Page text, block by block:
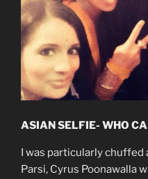
ASIAN SELFIE- WHO
I was particularly
Parsi, Cyrus Poonawalla